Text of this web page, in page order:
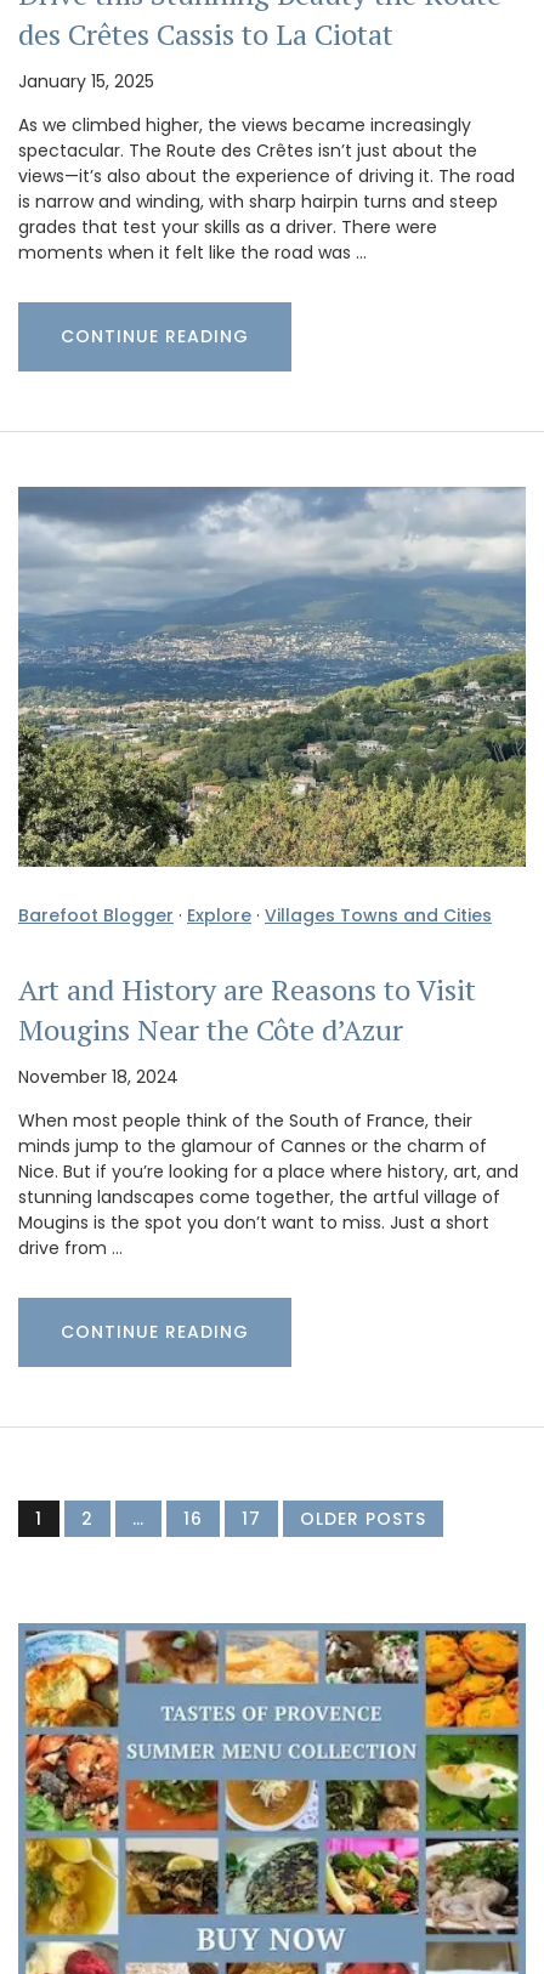
des Crêtes Cassis to La Ciotat
January 15, 2025
As we climbed higher, the views became increasingly
spectacular. The Route des Crêtes isn’t just about the
views—it’s also about the experience of driving it. The road
is narrow and winding, with sharp hairpin turns and steep
grades that test your skills as a driver. There were
moments when it felt like the road was …
CONTINUE READING
Barefoot Blogger · Explore · Villages Towns and Cities
Art and History are Reasons to Visit
Mougins Near the Côte d’Azur
November 18, 2024
When most people think of the South of France, their
minds jump to the glamour of Cannes or the charm of
Nice. But if you’re looking for a place where history, art, and
stunning landscapes come together, the artful village of
Mougins is the spot you don’t want to miss. Just a short
drive from …
CONTINUE READING
1 2 … 16 17 OLDER POSTS